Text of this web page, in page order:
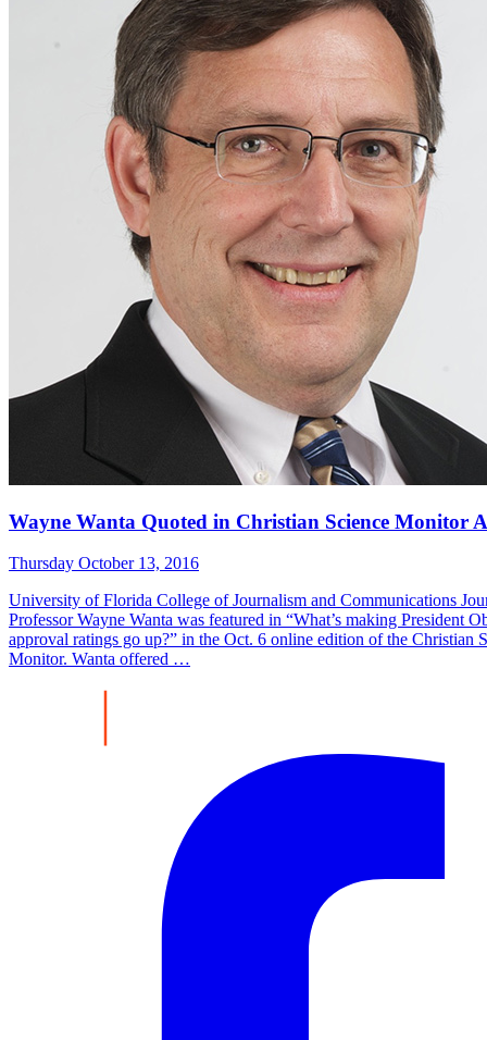
Wayne Wanta Quoted in Christian Science Monitor
Thursday October 13, 2016
University of Florida College of Journalism and Communications
Professor Wayne Wanta was featured in “What’s making President
approval ratings go up?” in the Oct. 6 online edition of the Christian
Monitor. Wanta offered …